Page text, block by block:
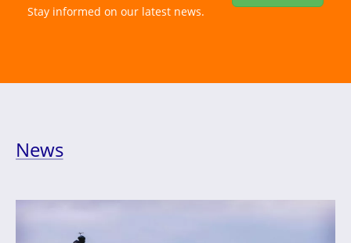
Stay informed on our latest news.
News